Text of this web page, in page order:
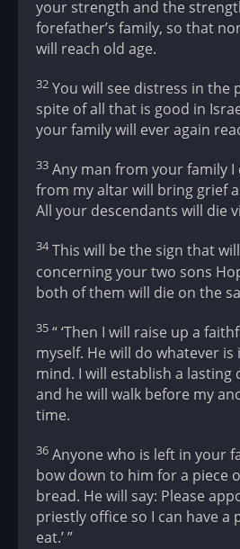
your strength and the
forefather’s family, so that
will reach old age.
32 You will see distress in the
spite of all that is good in
your family will ever again
33 Any man from your family
from my altar will bring grief
All your descendants will die
34This will be the sign that
concerning your two sons
both of them will die on the
35 “ ‘Then I will raise up a
myself. He will do whatever
mind. I will establish a lasting
and he will walk before my
time.
36 Anyone who is left in your
bow down to him for a piece
bread. He will say: Please
priestly office so I can have a
eat.’ ”